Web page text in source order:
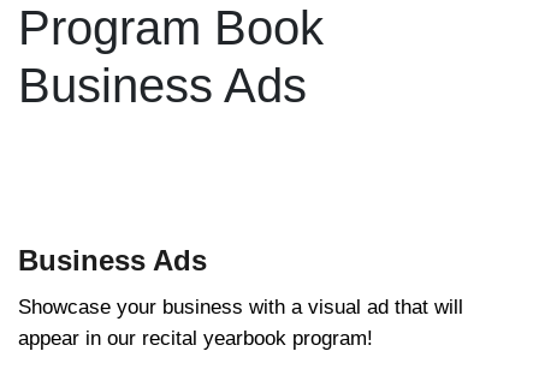
Program Book
Business Ads
Business Ads
Showcase your business with a visual ad that will
appear in our recital yearbook program!